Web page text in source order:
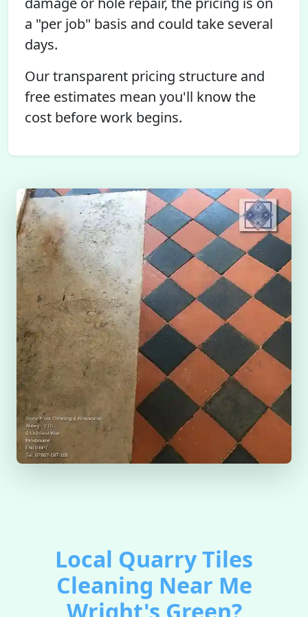
a "per job" basis and could take several
days.
Our transparent pricing structure and
free estimates mean you'll know the
cost before work begins.
Local Quarry Tiles
Cleaning Near Me